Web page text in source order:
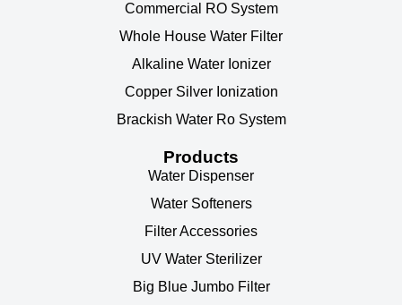
Commercial RO System
Whole House Water Filter
Alkaline Water Ionizer
Copper Silver Ionization
Brackish Water Ro System
Products
Water Dispenser
Water Softeners
Filter Accessories
UV Water Sterilizer
Big Blue Jumbo Filter